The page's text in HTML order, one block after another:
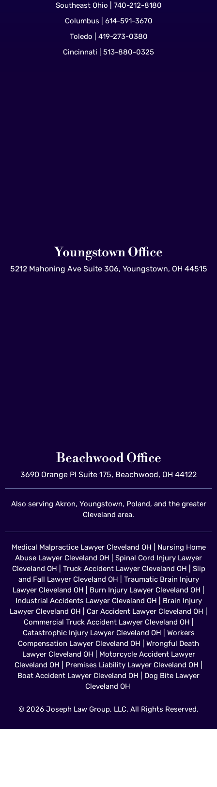
Southeast Ohio | 740-212-8180
Columbus | 614-591-3670
Toledo | 419-273-0380
Cincinnati | 513-880-0325
Youngstown Office
5212 Mahoning Ave Suite 306, Youngstown, OH 44515
Beachwood Office
3690 Orange Pl Suite 175, Beachwood, OH 44122
Also serving Akron, Youngstown, Poland, and the greater
Cleveland area.
Medical Malpractice Lawyer Cleveland OH
Nursing Home
Abuse Lawyer Cleveland OH
Spinal Cord Injury Lawyer
Cleveland OH
Truck Accident Lawyer Cleveland OH
Slip
and Fall Lawyer Cleveland OH
Traumatic Brain Injury
Lawyer Cleveland OH
Burn Injury Lawyer Cleveland OH
Industrial Accidents Lawyer Cleveland OH
Brain Injury
Lawyer Cleveland OH
Car Accident Lawyer Cleveland OH
Commercial Truck Accident Lawyer Cleveland OH
Catastrophic Injury Lawyer Cleveland OH
Workers
Compensation Lawyer Cleveland OH
Wrongful Death
Lawyer Cleveland OH
Motorcycle Accident Lawyer
Cleveland OH
Premises Liability Lawyer Cleveland OH
Boat Accident Lawyer Cleveland OH
Dog Bite Lawyer
Cleveland OH
© 2026 Joseph Law Group, LLC. All Rights Reserved.